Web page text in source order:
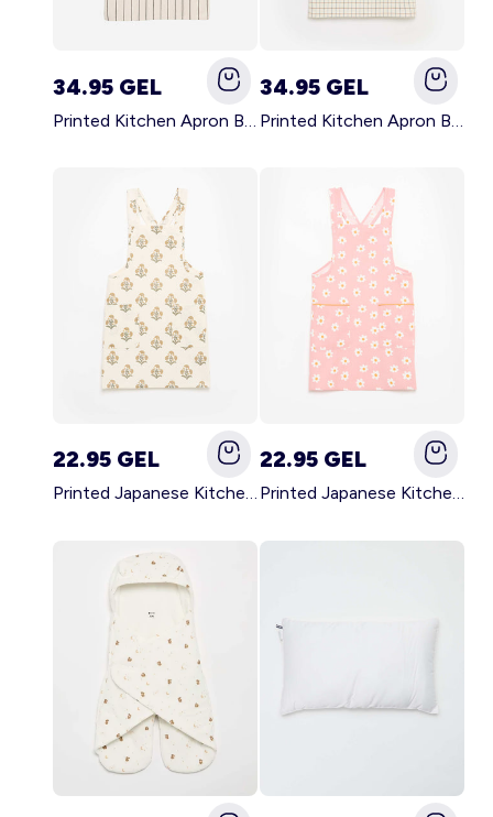
34.95 GEL
Printed Kitchen Apron BLACK
34.95 GEL
Printed Kitchen Apron BEIGE
22.95 GEL
Printed Japanese Kitchen Apron GREEN
22.95 GEL
Printed Japanese Kitchen Apron PINK